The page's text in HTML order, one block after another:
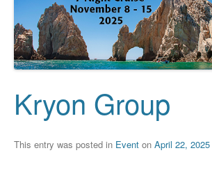
Kryon Group
This entry was posted in Event on April 22, 2025